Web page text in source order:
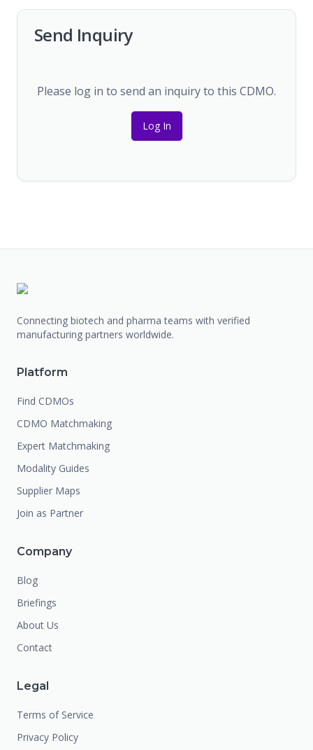
Send Inquiry
Please log in to send an inquiry to this CDMO.
Log In
Connecting biotech and pharma teams with verified
manufacturing partners worldwide.
Platform
Find CDMOs
CDMO Matchmaking
Expert Matchmaking
Modality Guides
Supplier Maps
Join as Partner
Company
Blog
Briefings
About Us
Contact
Legal
Terms of Service
Privacy Policy